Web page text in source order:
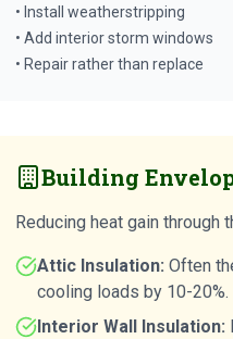
• Install weatherstripping
• Add interior storm windows
• Repair rather than replace
Building
Reducing heat gain through
Attic Insulation: Often
cooling loads by 10-20%.
Interior Wall Insulation: